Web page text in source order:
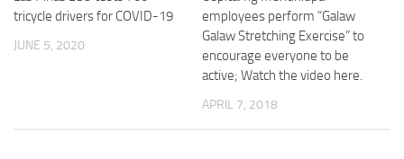
tricycle drivers for COVID-19
JUNE 5, 2020
employees perform “Galaw
Galaw Stretching Exercise” to
encourage everyone to be
active; Watch the video here.
APRIL 7, 2018